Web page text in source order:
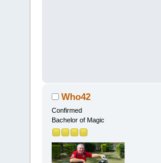
Who42
Confirmed
Bachelor of Magic